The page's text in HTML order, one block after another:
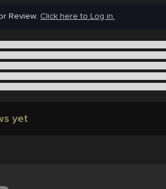
Review. Click here to Log in.
yet